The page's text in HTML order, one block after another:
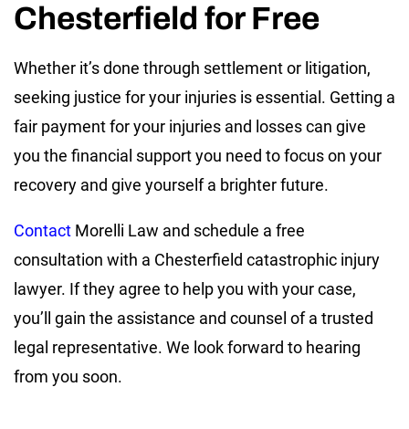
Chesterfield for Free
Whether it’s done through settlement or litigation,
seeking justice for your injuries is essential. Getting a
fair payment for your injuries and losses can give
you the financial support you need to focus on your
recovery and give yourself a brighter future.
Contact Morelli Law and schedule a free
consultation with a Chesterfield catastrophic injury
lawyer. If they agree to help you with your case,
you’ll gain the assistance and counsel of a trusted
legal representative. We look forward to hearing
from you soon.